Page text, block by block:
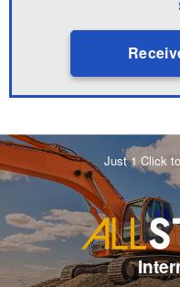
Just 1 Click